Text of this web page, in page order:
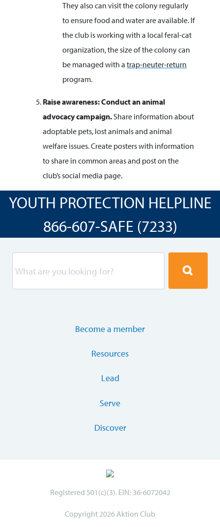
They also can visit the colony regularly
to ensure food and water are available. If
the club is working with a local feral-cat
organization, the size of the colony can
be managed with atrap-neuter-return
program.
Raise awareness: Conduct an animal
advocacycampaign.Share information about
adoptable pets, lost animals and animal
welfare issues. Create posters with information
to share in common areas and post on the
club’s social media page.
YOUTH PROTECTION HELPLINE
866-607-SAFE (7233)
Become a member
Resources
Lead
Serve
Discover
Registered 501(c)(3). EIN: 36-6072042
Copyright 2026 Aktion Club